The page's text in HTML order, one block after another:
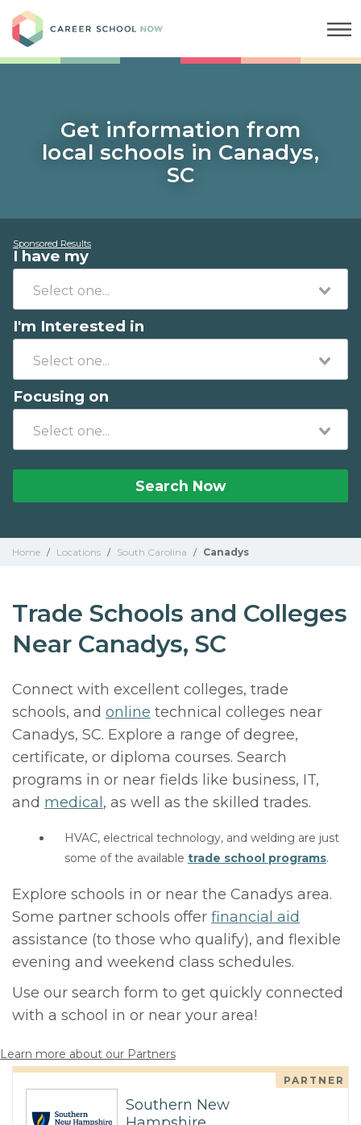
Get information from
local schools in Canadys,
SC
Sponsored Results
I have my
I'm Interested in
Focusing on
Search Now
Home / Locations / South Carolina / Canadys
Trade Schools and Colleges
Near Canadys, SC
Connect with excellent colleges, trade
schools, and online technical colleges near
Canadys, SC. Explore a range of degree,
certificate, or diploma courses. Search
programs in or near fields like business, IT,
and medical , as well as the skilled trades.
HVAC, electrical technology, and welding are just
some of the available trade school programs.
Explore schools in or near the Canadys area.
Some partner schools offer financial aid
assistance (to those who qualify), and flexible
evening and weekend class schedules.
Use our search form to get quickly connected
with a school in or near your area!
Learn more about our Partners
PARTNER
Southern New